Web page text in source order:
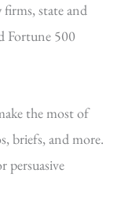
state and
Fortune 500
the most of
briefs, and more.
persuasive